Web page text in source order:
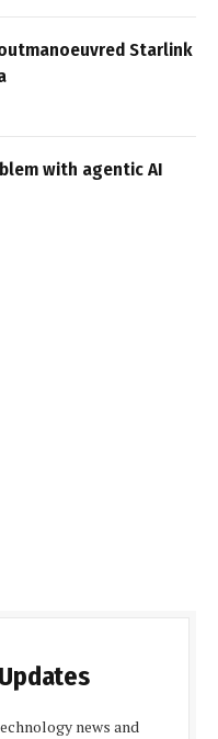
Starlink
with agentic AI
news and